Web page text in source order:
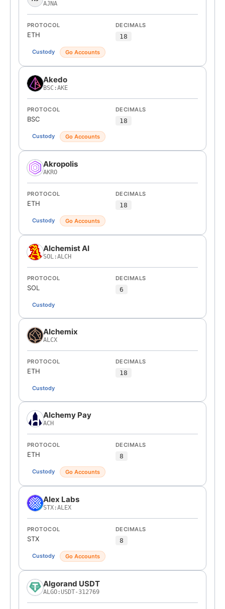
AJNA
PROTOCOL
ETH
DECIMALS
18
Custody Go Accounts
Akedo
BSC:AKE
PROTOCOL
BSC
DECIMALS
18
Custody Go Accounts
Akropolis
AKRO
PROTOCOL
ETH
DECIMALS
18
Custody Go Accounts
Alchemist AI
SOL:ALCH
PROTOCOL
SOL
DECIMALS
6
Custody
Alchemix
ALCX
PROTOCOL
ETH
DECIMALS
18
Custody
Alchemy Pay
ACH
PROTOCOL
ETH
DECIMALS
8
Custody Go Accounts
Alex Labs
STX:ALEX
PROTOCOL
STX
DECIMALS
8
Custody Go Accounts
Algorand USDT
ALGO:USDT-312769